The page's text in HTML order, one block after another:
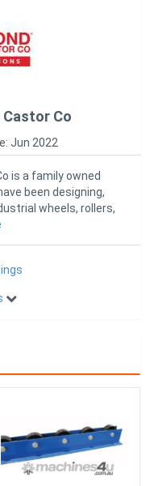
Castor Co
Jun 2022
is a family owned
been designing,
wheels, rollers,